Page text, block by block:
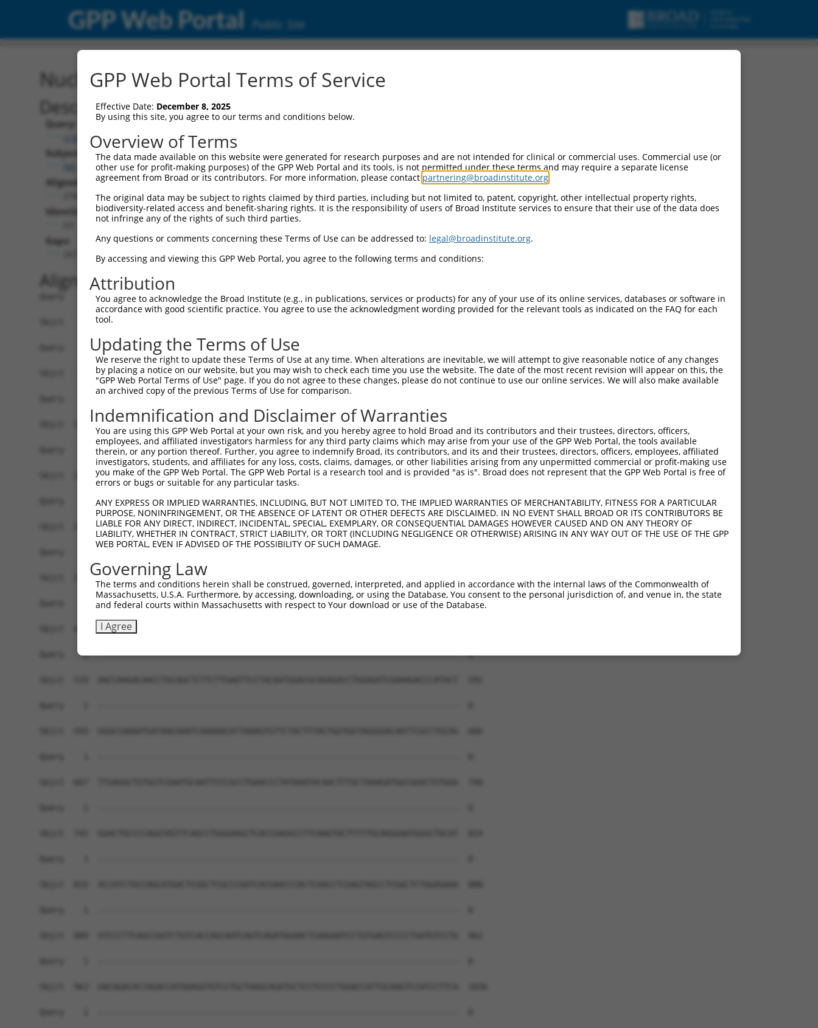
GPP Web Portal Public Site
Nucleotide Global Alignment
Description
Query:
ccsbBroadEn_10261
Subject:
NR_038370.2
Aligned Length:
Identities:
Gaps:
Alignment
Query    1  --------------------------------------------------------------------------  0
                                                                                      
Sbjct    1  GCCGCCGCCGCTGCTGCTGCACTGACGGCGGGTGCCCGCGCCTCAGAGTTACTGATTTATTCTTGAGATTCCTC  74

Query    1  --------------------------------------------------------------------------  0
                                                                                      
Sbjct   75  TACTCTCGTTATCTGACCTCATGGATGAACTTCAGGATGTTCAGCTCACAGAGATCAAACCACTTCTAAATGAT  148

Query    1  --------------------------------------------------------------------------  0
                                                                                      
Sbjct  149  AAGAATGGTACAAGAAACTTCCAGGACTTTGACTGTCAGGTATCAGTACCCCACAATGGATGAGCTGGCTGAAA  222

Query    1  --------------------------------------------------------------------------  0
                                                                                      
Sbjct  223  TGCTGCCTCCTGTTCTTACCCACCTAAGCCTGAAAAGCATCATTGGAATTGGAGTTGGAGCTGGAGCTTACATC  296

Query    1  --------------------------------------------------------------------------  0
                                                                                      
Sbjct  297  CTCAGCAGATTTGCACTCAACCATCCAGAGCTTGTGGAAGGCCTTGTGCTCATTAATGTTGACCCTTGCGCTAA  370

Query    1  --------------------------------------------------------------------------  0
                                                                                      
Sbjct  371  AGGCTGGATTGACTGGGCAGCTTCCAAACTCTCTGGCCTGACAACCAATGTTGTGGACATTATTTTGGCTCATC  444

Query    1  --------------------------------------------------------------------------  0
                                                                                      
Sbjct  445  ACTTTGGGCAGGAAGAGTTACAGGCCAACCTGGACCTGATCCAAACCTACAGAATGCATATTGCCCAAGACATC  518

Query    1  --------------------------------------------------------------------------  0
                                                                                      
Sbjct  519  AACCAAGACAACCTGCAGCTCTTCTTGAATTCCTACAATGGACGCAGAGACCTGGAGATCGAAAGACCCATACT  592

Query    1  --------------------------------------------------------------------------  0
                                                                                      
Sbjct  593  GGGCCAAAATGATAACAAATCAAAAACATTAAAGTGTTCTACTTTACTGGTGGTAGGGGACAATTCGCCTGCAG  666

Query    1  --------------------------------------------------------------------------  0
                                                                                      
Sbjct  667  TTGAGGCTGTGGTCGAATGCAATTCCCGCCTGAACCCTATAAATACAACTTTGCTAAAGATGGCGGACTGTGGG  740

Query    1  --------------------------------------------------------------------------  0
                                                                                      
Sbjct  741  GGACTGCCCCAGGTAGTTCAGCCTGGGAAGCTCACCGAGGCCTTCAAGTACTTTTTGCAGGGAATGGGCTACAT  814

Query    1  --------------------------------------------------------------------------  0
                                                                                      
Sbjct  815  ACCATCTGCCAGCATGACTCGGCTCGCCCGATCACGAACCCACTCAACCTCGAGTAGCCTCGGCTCTGGAGAAA  888

Query    1  --------------------------------------------------------------------------  0
                                                                                      
Sbjct  889  GTCCCTTCAGCCGGTCTGTCACCAGCAATCAGTCAGATGGAACTCAAGAATCCTGTGAGTCCCCTGATGTCCTG  962

Query    1  --------------------------------------------------------------------------  0
                                                                                      
Sbjct  963  GACAGACACCAGACCATGGAGGTGTCCTGCTAAGCAGATGCTCCTCCCCTGGACCATTGCAAGTCCATCCTTCA  1036

Query    1  --------------------------------------------------------------------------  0
                                                                                      
Sbjct 1037  AATGACCACTCCATAATATAACATTTCATCCAGTAAACTGGCCTCTACTATCTTTAACTCATGCATGGCCACTG  1110

Query    1  --------------------------------------------------------------------------  0
                                                                                      
Sbjct 1111  AACCTCTCTCTAGTAGCCTGGATTTATCATTCTCTCTGCCTGCCCACCCCCTTTTTTGTATAGCCCAAGAACCA  1184

Query    1  --------------------------------------------------------------------------  0
                                                                                      
Sbjct 1185  CTTCCATGCCATACTGTAACATTCCAACATCTTTAGCTGATCAGATCTCTCCATATCCTCTCTTGCCAGCTTTT  1258

Query    1  --------------------------------------------------------------------------  0
                                                                                      
Sbjct 1259  TCCCGTGCTCCCCCAACTATGTATCAGATAAGATTCTTTGATCCCGACTCTGTGTGTGCGAGCACGCGTGTCTG  1332

Query    1  --------------------------------------------------------------------------  0
                                                                                      
Sbjct 1333  TGTTTGTGTGTGCATAGTTCTGTGGTTTTAGACACGCTTTCTTGTAGTGCTTCTGCAAAAAACAAAAAAGGGAC  1406

Query    1  --------------------------------------------------------------------------  0
                                                                                      
Sbjct 1407  TTATTTTGCATTCTCAATGGTGTTTTTAAGGGAATTAGGCAGAACAGATTTCTAGGTTGGGTAGGCCACTGCAT  1480

Query    1  --------------------------------------------------------------------------  0
                                                                                      
Sbjct 1481  TCTCTTTTGTTTGCAAATTGGTCAACAAAATTTGCAAAGTGATTTCAGGAGAGAGCAGCTTTGAGGAATGTGGA  1554

Query    1  --------------------------------------------------------------------------  0
                                                                                      
Sbjct 1555  AAATCATAATTGCCGTCTGGACCATTGATTGATTGTGACCAGTAGCAGAAGGGTGCCTGTTACATAGAGAGGCT  1628

Query    1  --------------------------------------------------------------------------  0
                                                                                      
Sbjct 1629  CCTTCTGTCCAAATGAATTTCTGTATACTCTTCTATAAATAAAAGGGAGGAATATATTCTGCTGGAAGCCCATG  1702

Query    1  --------------------------------------------------------------------------  0
                                                                                      
Sbjct 1703  AACCATCGCTGAGGTTCTGATACAACATAGAGTTTTTTCCAAGGAGTGAATGTGGTTTAATTACTGGACTCTCT  1776

Query    1  --------------------------------------------------------------------------  0
                                                                                      
Sbjct 1777  TAGCACAGGAAGGTGGAAACAAAATGCCAGGCCTCTGCTCTGAAGAGCAAAACTGCTGTCGCTGCAGTATCTGA  1850

Query    1  --------------------------------------------------------------------------  0
                                                                                      
Sbjct 1851  TACCAGACATCCACATATCCACAAGAAGTGCCTCTTAGGTCTGTGACAGAGAGTGTGTCTCCATTCCTCAGTTC  1924

Query    1  --------------------------------------------------------------------------  0
                                                                                      
Sbjct 1925  CCAGAAAGGGGAGAGGTTTGGCCTAAAAAGCATGTAGATGGGGGAGAAATGGGTGGGGGGAGAGGAACAGCCAT  1998

Query    1  --------------------------------------------------------------------------  0
                                                                                      
Sbjct 1999  TAACACAGTATCATGTTTAACAAGTATAGCCTTGATTTCAGTAGATGTAATGGAAGCCAAATTAAATTGATACA  2072

Query    1  --------------------------------------------------------------------------  0
                                                                                      
Sbjct 2073  GAACCCATTTCTCAGAGTCTTTTTTTTTTTTTGAGACAGAGTCTCGCTGTTACCCAGGCTGGAGTGCAATGGCG  2146

Query    1  --------------------------------------------------------------------------  0
                                                                                      
Sbjct 2147  CAAACTTGGCTCACTGCAACCTCTGCCCCCTGGGTTCAAGCGATTCTCCTGCCTCAGCCTCCCGAGTAGCTGAG  2220

Query    1  ---------------------------------------------------ATGGGGTTTCTCCATGTCGGTCA  23
                                                               ||||.|||||.||||||.||.||
Sbjct 2221  ACTACAGGCACCTGCCACCATACCCAGCTAAGTTATGTATTTTTAGTAGAGATGGAGTTTCACCATGTTGGCCA  2294

Query   24  GGCTGGTCTGGAACTCCTGACCTCAGGTGATCCGCCCACCTCAGCCTCC-------------------------  72
            |||||||||..||||||||||||||||||||||.||..|||||||||||                         
Sbjct 2295  GGCTGGTCTCAAACTCCTGACCTCAGGTGATCCACCTGCCTCAGCCTCCCAAAGTGCTGGGATTACAGGCATGA  2368

Query   73  --------------------------------------------------------------------------  72
                                                                                      
Sbjct 2369  GTCATTGCTCCCAGCCATTAGAAAGATTGTTAATCCTATGAACTCCCTTTTGTAGGAGAGAAAGGGCCAATCTG  2442

Query   73  --------------------------------------------------------------------------  72
                                                                                      
Sbjct 2443  TAGGGGTAGCCCTGTCCAGGTAAAGTTGTTTTCAGCCTCATGTCTACTGTTAGGTGAGGGAGTCACAGCCAGAC  2516

Query   73  --------------------------------------------------------------------------  72
                                                                                      
Sbjct 2517  AGAGAGTATTGCTGGAGGGTGAGAGAATTGTGGAGACCAACTACCACATAGCAAGAGCCCAGCTCTTGGGAGCA  2590

Query   73  --------------------------------------------------------------------------  72
                                                                                      
Sbjct 2591  TTGAGATGTAAGCTCAGGGTTACACAGTTCCAAATCTTGGGAAGGGGCTTTTCAGACAGACTGTTTGCTTTCTG  2664

Query   73  --------------------------------------------------------------------------  72
                                                                                      
Sbjct 2665  CTGAGATAAGGAATGCATCACTCTGCCAGAGTATGACTTTTTACAGATTATTAAATAAAGCT
GPP Web Portal Terms of Service
Effective Date: December 8, 2025
By using this site, you agree to our terms and conditions below.
Overview of Terms
The data made available on this website were generated for research purposes and are not intended for clinical or commercial uses. Commercial use (or
other use for profit-making purposes) of the GPP Web Portal and its tools, is not permitted under these terms and may require a separate license
agreement from Broad or its contributors. For more information, please contact partnering@broadinstitute.org
The original data may be subject to rights claimed by third parties, including but not limited to, patent, copyright, other intellectual property rights,
biodiversity-related access and benefit-sharing rights. It is the responsibility of users of Broad Institute services to ensure that their use of the data does
not infringe any of the rights of such third parties.
Any questions or comments concerning these Terms of Use can be addressed to: legal@broadinstitute.org.
By accessing and viewing this GPP Web Portal, you agree to the following terms and conditions:
Attribution
You agree to acknowledge the Broad Institute (e.g., in publications, services or products) for any of your use of its online services, databases or software in
accordance with good scientific practice. You agree to use the acknowledgment wording provided for the relevant tools as indicated on the FAQ for each
tool.
Updating the Terms of Use
We reserve the right to update these Terms of Use at any time. When alterations are inevitable, we will attempt to give reasonable notice of any changes
by placing a notice on our website, but you may wish to check each time you use the website. The date of the most recent revision will appear on this, the
"GPP Web Portal Terms of Use" page. If you do not agree to these changes, please do not continue to use our online services. We will also make available
an archived copy of the previous Terms of Use for comparison.
Indemnification and Disclaimer of Warranties
You are using this GPP Web Portal at your own risk, and you hereby agree to hold Broad and its contributors and their trustees, directors, officers,
employees, and affiliated investigators harmless for any third party claims which may arise from your use of the GPP Web Portal, the tools available
therein, or any portion thereof. Further, you agree to indemnify Broad, its contributors, and its and their trustees, directors, officers, employees, affiliated
investigators, students, and affiliates for any loss, costs, claims, damages, or other liabilities arising from any unpermitted commercial or profit-making use
you make of the GPP Web Portal. The GPP Web Portal is a research tool and is provided "as is". Broad does not represent that the GPP Web Portal is free of
errors or bugs or suitable for any particular tasks.
ANY EXPRESS OR IMPLIED WARRANTIES, INCLUDING, BUT NOT LIMITED TO, THE IMPLIED WARRANTIES OF MERCHANTABILITY, FITNESS FOR A PARTICULAR
PURPOSE, NONINFRINGEMENT, OR THE ABSENCE OF LATENT OR OTHER DEFECTS ARE DISCLAIMED. IN NO EVENT SHALL BROAD OR ITS CONTRIBUTORS BE
LIABLE FOR ANY DIRECT, INDIRECT, INCIDENTAL, SPECIAL, EXEMPLARY, OR CONSEQUENTIAL DAMAGES HOWEVER CAUSED AND ON ANY THEORY OF
LIABILITY, WHETHER IN CONTRACT, STRICT LIABILITY, OR TORT (INCLUDING NEGLIGENCE OR OTHERWISE) ARISING IN ANY WAY OUT OF THE USE OF THE GPP
WEB PORTAL, EVEN IF ADVISED OF THE POSSIBILITY OF SUCH DAMAGE.
Governing Law
The terms and conditions herein shall be construed, governed, interpreted, and applied in accordance with the internal laws of the Commonwealth of
Massachusetts, U.S.A. Furthermore, by accessing, downloading, or using the Database, You consent to the personal jurisdiction of, and venue in, the state
and federal courts within Massachusetts with respect to Your download or use of the Database.
I Agree